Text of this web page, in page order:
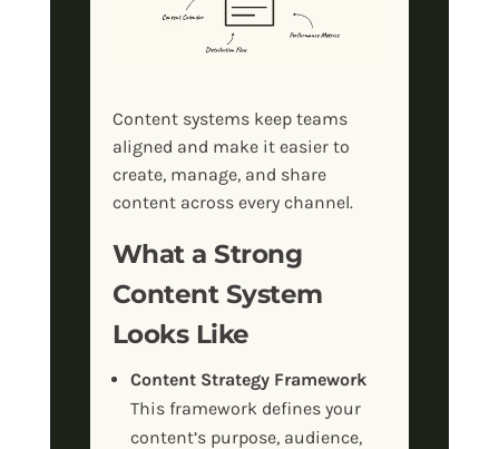
Content systems keep teams
aligned and make it easier to
create, manage, and share
content across every channel.
What a Strong
Content System
Looks Like
Content Strategy Framework
This framework defines your
content’s purpose, audience,